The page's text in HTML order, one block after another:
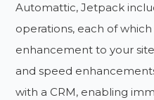
Automattic, Jetpack
operations, each of
enhancement to your
and speed
with a CRM, enabling